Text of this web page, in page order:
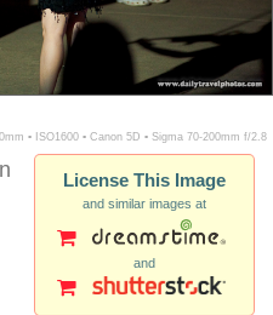
▪ ISO1600 ▪ Canon 5D ▪ Sigma 70-200mm f/2.8
License This Image
and similar images at
and